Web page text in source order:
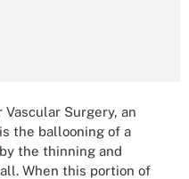
Surgery, an
is the ballooning of a
the thinning and
When this portion of